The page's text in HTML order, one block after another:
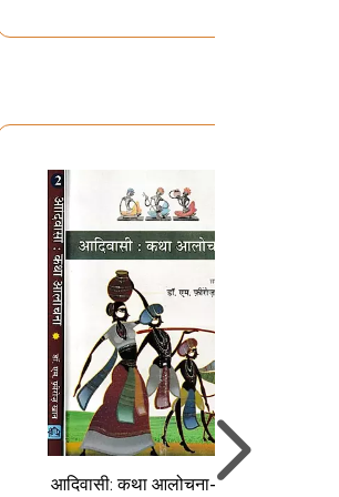
आदिवासी: कथा आलोचना-